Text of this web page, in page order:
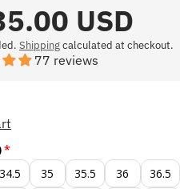
USD
Shippingcalculated at checkout.
77 reviews
34.5 35 35.5 36 36.5